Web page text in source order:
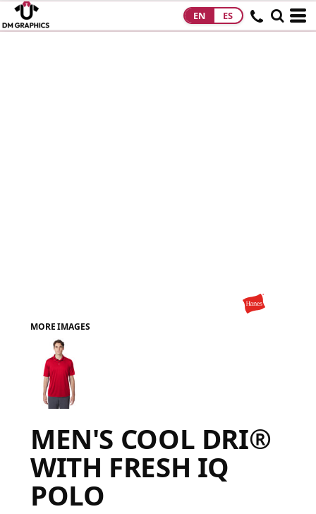
EN ES
MORE IMAGES
MEN'S COOL DRI®
WITH FRESH IQ
POLO
FAQ
LOGIN
REGISTER
CART: 0 ITEM
FAQ